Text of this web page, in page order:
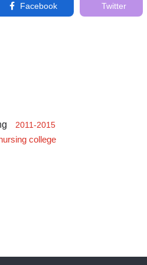
Facebook Twitter
2011-2015
college